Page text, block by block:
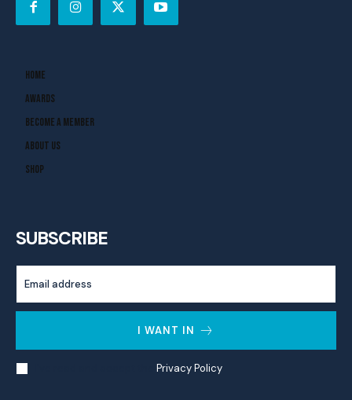
Home
Awards
Become A Member
About Us
Shop
SUBSCRIBE
I WANT IN
Privacy Policy.